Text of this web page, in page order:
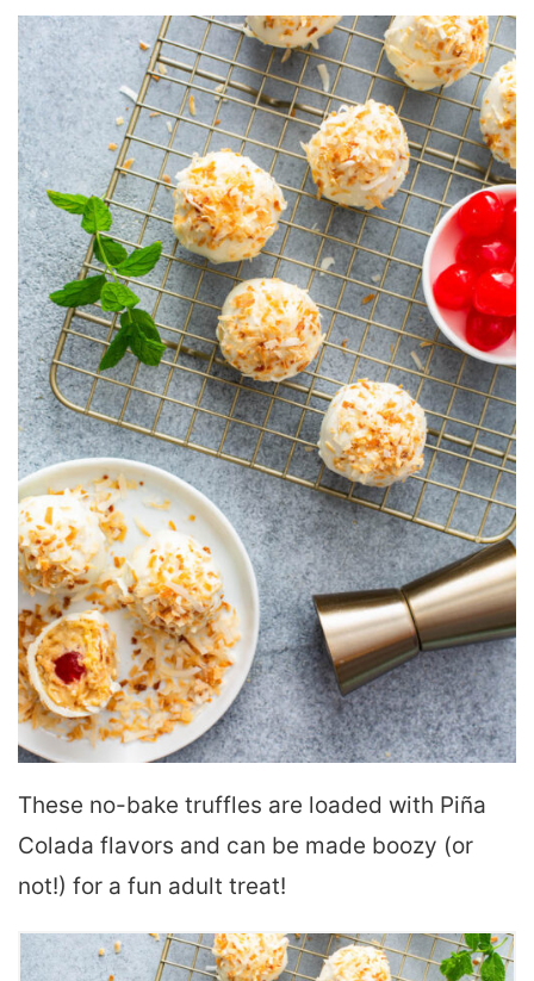
These no-bake truffles are loaded with Piña
Colada flavors and can be made boozy (or
not!) for a fun adult treat!